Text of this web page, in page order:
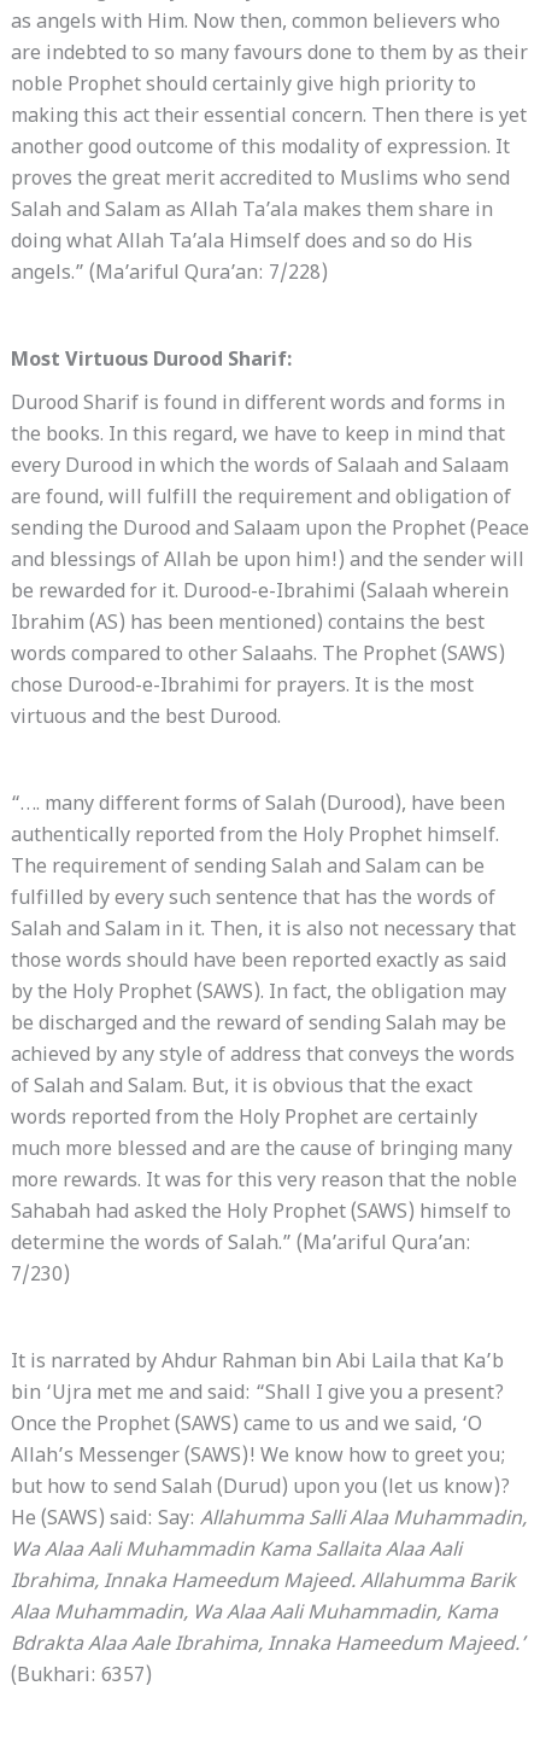
as angels with Him. Now then, common believers who
are indebted to so many favours done to them by as their
noble Prophet should certainly give high priority to
making this act their essential concern. Then there is yet
another good outcome of this modality of expression. It
proves the great merit accredited to Muslims who send
Salah and Salam as Allah Ta’ala makes them share in
doing what Allah Ta’ala Himself does and so do His
angels.” (Ma’ariful Qura’an: 7/228)
Most Virtuous Durood Sharif:
Durood Sharif is found in different words and forms in
the books. In this regard, we have to keep in mind that
every Durood in which the words of Salaah and Salaam
are found, will fulfill the requirement and obligation of
sending the Durood and Salaam upon the Prophet (Peace
and blessings of Allah be upon him!) and the sender will
be rewarded for it. Durood-e-Ibrahimi (Salaah wherein
Ibrahim (AS) has been mentioned) contains the best
words compared to other Salaahs. The Prophet (SAWS)
chose Durood-e-Ibrahimi for prayers. It is the most
virtuous and the best Durood.
“…. many different forms of Salah (Durood), have been
authentically reported from the Holy Prophet himself.
The requirement of sending Salah and Salam can be
fulfilled by every such sentence that has the words of
Salah and Salam in it. Then, it is also not necessary that
those words should have been reported exactly as said
by the Holy Prophet (SAWS). In fact, the obligation may
be discharged and the reward of sending Salah may be
achieved by any style of address that conveys the words
of Salah and Salam. But, it is obvious that the exact
words reported from the Holy Prophet are certainly
much more blessed and are the cause of bringing many
more rewards. It was for this very reason that the noble
Sahabah had asked the Holy Prophet (SAWS) himself to
determine the words of Salah.” (Ma’ariful Qura’an:
7/230)
It is narrated by Ahdur Rahman bin Abi Laila that Ka’b
bin ‘Ujra met me and said: “Shall I give you a present?
Once the Prophet (SAWS) came to us and we said, ‘O
Allah’s Messenger (SAWS)! We know how to greet you;
but how to send Salah (Durud) upon you (let us know)?
He (SAWS) said: Say: Allahumma Salli Alaa Muhammadin,
Wa Alaa Aali Muhammadin Kama Sallaita Alaa Aali
Ibrahima, Innaka Hameedum Majeed. Allahumma Barik
Alaa Muhammadin, Wa Alaa Aali Muhammadin, Kama
Bdrakta Alaa Aale Ibrahima, Innaka Hameedum Majeed.’
(Bukhari: 6357)